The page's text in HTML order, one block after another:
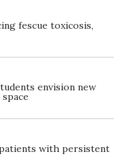
fescue toxicosis,
envision new
with persistent